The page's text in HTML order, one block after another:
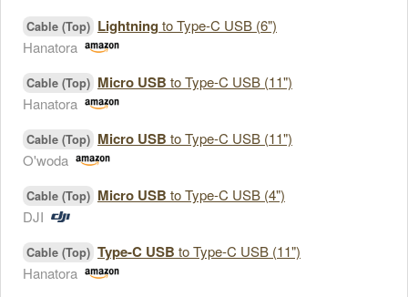
Cable (Top) Lightning to Type-C USB (6")
Hanatora
Cable (Top) Micro USB to Type-C USB (11")
Hanatora
Cable (Top) Micro USB to Type-C USB (11")
O'woda
Cable (Top) Micro USB to Type-C USB (4")
DJI
Cable (Top) Type-C USB to Type-C USB (11")
Hanatora